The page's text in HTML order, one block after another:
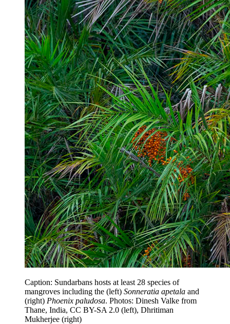
Caption: Sundarbans hosts at least 28 species of
mangroves including the (left) Sonneratia apetala and
(right) Phoenix paludosa. Photos: Dinesh Valke from
Thane, India, CC BY-SA 2.0 (left), Dhritiman
Mukherjee (right)